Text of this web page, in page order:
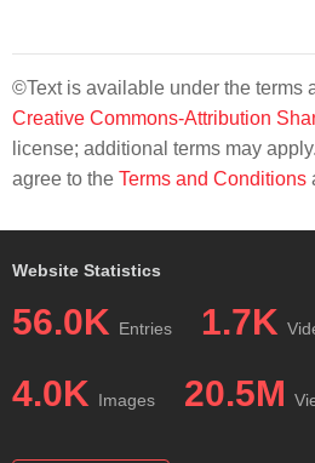
©Text is available under the terms
Creative Commons-Attribution
license; additional terms may
agree to the Terms and Conditions
Website Statistics
56.0K Entries 1.7K
4.0K Images 20.5M